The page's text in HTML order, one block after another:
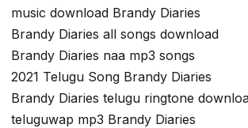
music download Brandy Diaries
Brandy Diaries all songs download
Brandy Diaries naa mp3 songs
2021 Telugu Song Brandy Diaries
Brandy Diaries telugu ringtone
teluguwap mp3 Brandy Diaries